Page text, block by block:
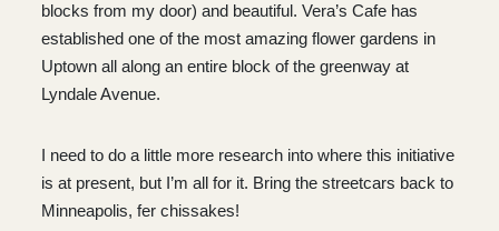
blocks from my door) and beautiful. Vera’s Cafe has
established one of the most amazing flower gardens in
Uptown all along an entire block of the greenway at
Lyndale Avenue.
I need to do a little more research into where this initiative
is at present, but I’m all for it. Bring the streetcars back to
Minneapolis, fer chissakes!